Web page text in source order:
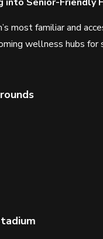
most familiar and
wellness hubs for